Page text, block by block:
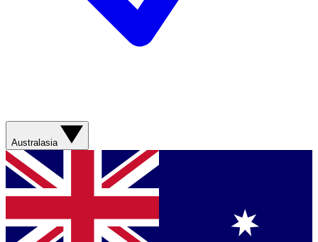
Australasia